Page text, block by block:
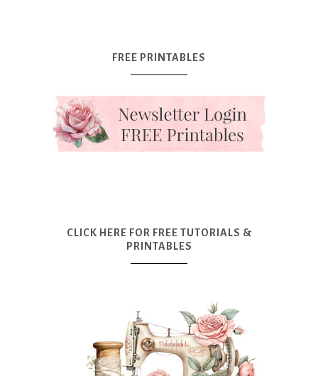
FREE PRINTABLES
CLICK HERE FOR FREE TUTORIALS &
PRINTABLES